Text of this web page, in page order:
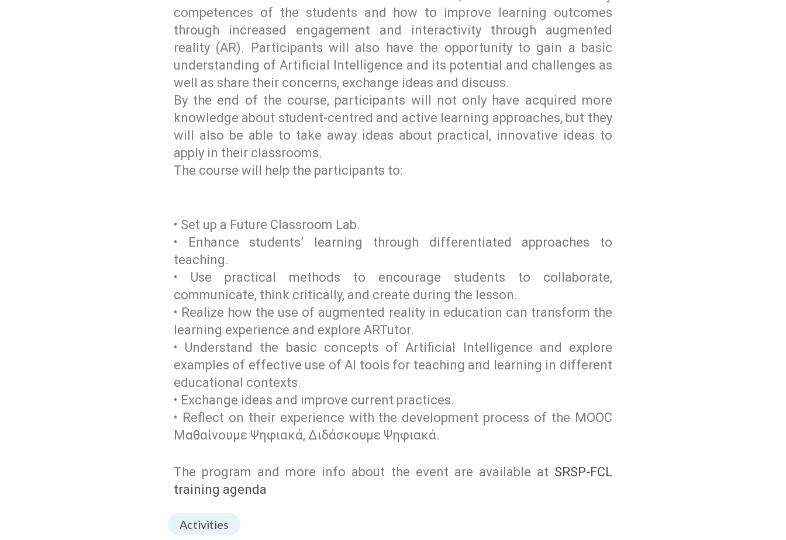
competences of the students and how to improve learning outcomes
through increased engagement and interactivity through augmented
reality (AR). Participants will also have the opportunity to gain a basic
understanding of Artificial Intelligence and its potential and challenges as
well as share their concerns, exchange ideas and discuss.
By the end of the course, participants will not only have acquired more
knowledge about student-centred and active learning approaches, but they
will also be able to take away ideas about practical, innovative ideas to
apply in their classrooms.
The course will help the participants to:
• Set up a Future Classroom Lab.
• Enhance students’ learning through differentiated approaches to
teaching.
• Use practical methods to encourage students to collaborate,
communicate, think critically, and create during the lesson.
• Realize how the use of augmented reality in education can transform the
learning experience and explore ARTutor.
• Understand the basic concepts of Artificial Intelligence and explore
examples of effective use of AI tools for teaching and learning in different
educational contexts.
• Exchange ideas and improve current practices.
• Reflect on their experience with the development process of the MOOC
Μαθαίνουμε Ψηφιακά, Διδάσκουμε Ψηφιακά.
The program and more info about the event are available at SRSP-FCL
training agenda
Activities